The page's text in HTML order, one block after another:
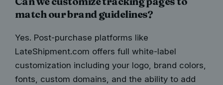
match our brand guidelines?
Yes. Post-purchase platforms like
LateShipment.com offers full white-label
customization including your logo, brand colors,
fonts, custom domains, and the ability to add